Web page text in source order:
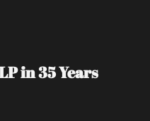
in 35 Years